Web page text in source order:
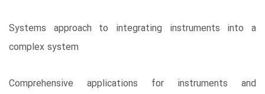
Systems approach to integrating instruments into a
complex system
Comprehensive applications for instruments and